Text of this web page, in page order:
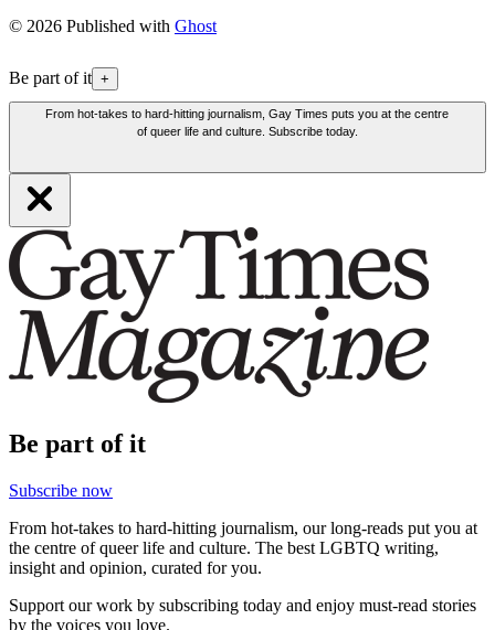
© 2026 Published with Ghost
Be part of it +
From hot-takes to hard-hitting journalism, Gay Times puts you at the centre
of queer life and culture. Subscribe today.
Be part of it
Subscribe now
From hot-takes to hard-hitting journalism, our long-reads put you at
the centre of queer life and culture. The best LGBTQ writing,
insight and opinion, curated for you.
Support our work by subscribing today and enjoy must-read stories
by the voices you love.